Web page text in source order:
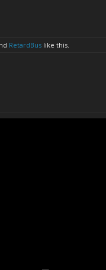
RetardBus like this.